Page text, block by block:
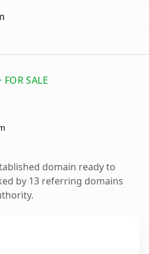
SALE
domain ready to
by 13 referring domains